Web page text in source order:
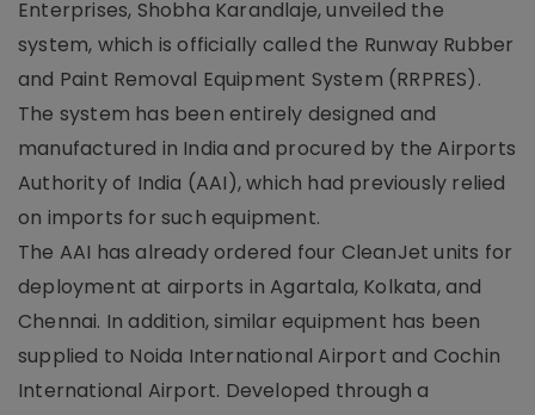
Enterprises, Shobha Karandlaje, unveiled the
system, which is officially called the Runway Rubber
and Paint Removal Equipment System (RRPRES).
The system has been entirely designed and
manufactured in India and procured by the Airports
Authority of India (AAI), which had previously relied
on imports for such equipment.
The AAI has already ordered four CleanJet units for
deployment at airports in Agartala, Kolkata, and
Chennai. In addition, similar equipment has been
supplied to Noida International Airport and Cochin
International Airport. Developed through a